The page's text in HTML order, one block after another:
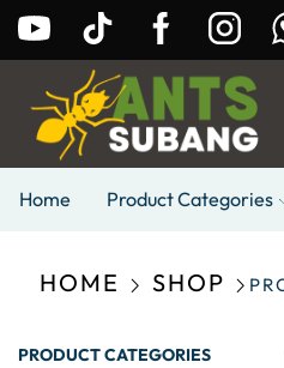
Home Product Categories
HOME SHOP
PRODUCT CATEGORIES